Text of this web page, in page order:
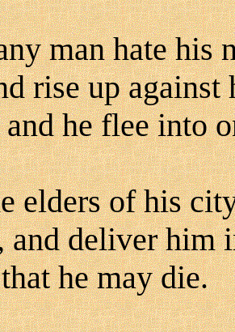
man hate his
rise up
he flee into
elders of his
and deliver him
he may die.